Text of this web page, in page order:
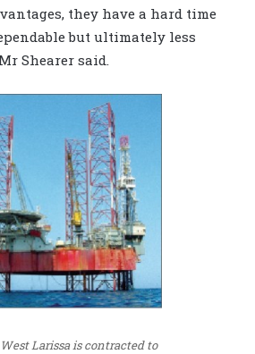
they have a hard time
but ultimately less
Shearer said.
West Larissa is contracted to